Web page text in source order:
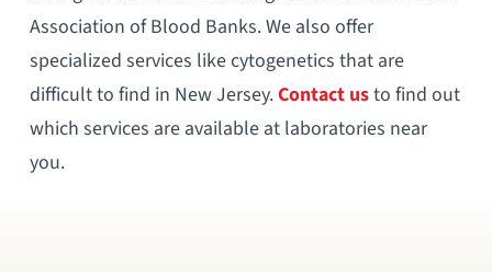
Association of Blood Banks. We also offer
specialized services like cytogenetics that are
difficult to find in New Jersey.Contact usto find out
which services are available at laboratories near
you.